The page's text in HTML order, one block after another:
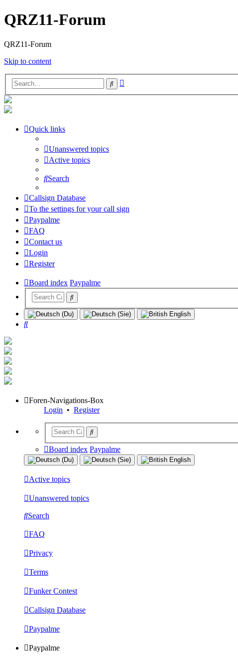
QRZ11-Forum
QRZ11-Forum
Skip to content
Search
Quick links
Unanswered topics
Active topics
Search
Callsign Database
To the settings for your call sign
Paypalme
FAQ
Contact us
Login
Register
Board index Paypalme
Search
Foren-Navigations-Box
Login • Register
Board index Paypalme
Active topics
Unanswered topics
Search
FAQ
Privacy
Terms
Funker Contest
Callsign Database
Paypalme
Paypalme